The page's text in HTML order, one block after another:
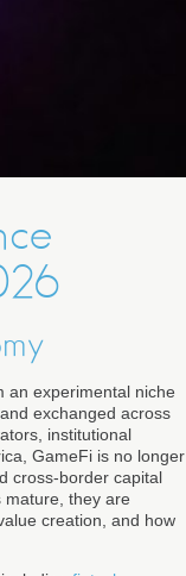
an experimental niche
exchanged across
institutional
GameFi is no longer
cross-border capital
mature, they are
creation, and how